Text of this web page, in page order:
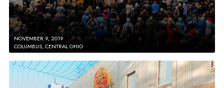
NOVEMBER 9, 2019
COLUMBUS, CENTRAL OHIO